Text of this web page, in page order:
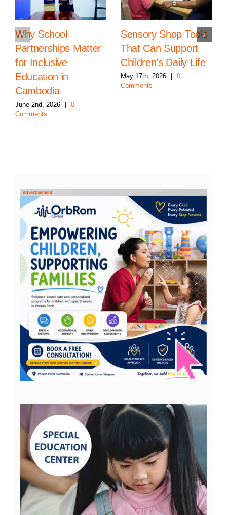
Why School
Partnerships Matter
for Inclusive
Education in
Cambodia
June 2nd, 2026
0
Comments
Sensory Shop Tools
That Can Support
Children’s Daily Life
May 17th, 2026
0
Comments